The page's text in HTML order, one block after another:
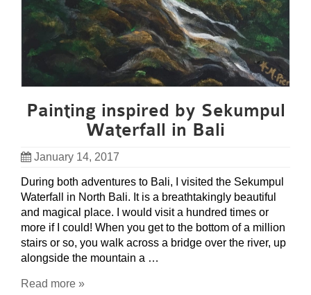
Painting inspired by Sekumpul
Waterfall in Bali
January 14, 2017
During both adventures to Bali, I visited the Sekumpul
Waterfall in North Bali. It is a breathtakingly beautiful
and magical place. I would visit a hundred times or
more if I could! When you get to the bottom of a million
stairs or so, you walk across a bridge over the river, up
alongside the mountain a …
Read more »